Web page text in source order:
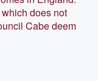
does not
Cabe deem